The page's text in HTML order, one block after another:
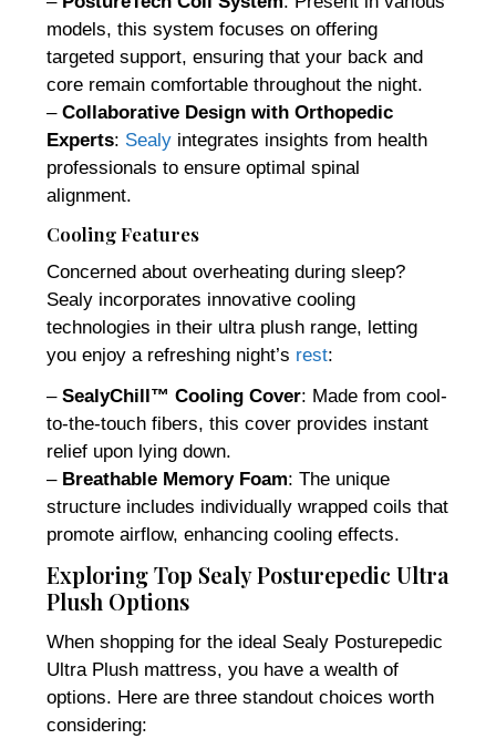
models, this system focuses on offering
targeted support, ensuring that your back and
core remain comfortable throughout the night.
– Collaborative Design with Orthopedic
Experts: Sealy integrates insights from health
professionals to ensure optimal spinal
alignment.
Cooling Features
Concerned about overheating during sleep?
Sealy incorporates innovative cooling
technologies in their ultra plush range, letting
you enjoy a refreshing night’s rest:
– SealyChill™ Cooling Cover: Made from cool-
to-the-touch fibers, this cover provides instant
relief upon lying down.
– Breathable Memory Foam: The unique
structure includes individually wrapped coils that
promote airflow, enhancing cooling effects.
Exploring Top Sealy Posturepedic Ultra
Plush Options
When shopping for the ideal Sealy Posturepedic
Ultra Plush mattress, you have a wealth of
options. Here are three standout choices worth
considering: